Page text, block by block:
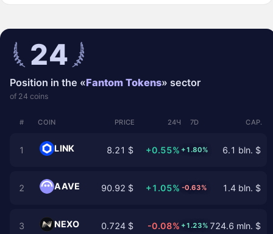
24
Position in the «Fantom Tokens» sector
of 24 coins
# COIN PRICE 24Ч 7D CAP.
1 LINK 8.21 $ +0.55% +1.80% 6.1 bln. $
2 AAVE 90.92 $ +1.05% -0.63% 1.4 bln. $
3 NEXO 0.724 $ -0.08% +1.23% 724.6 mln. $